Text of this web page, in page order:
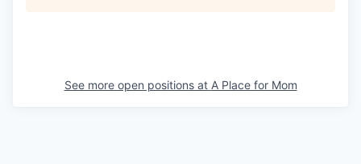
See more open positions at A Place for Mom